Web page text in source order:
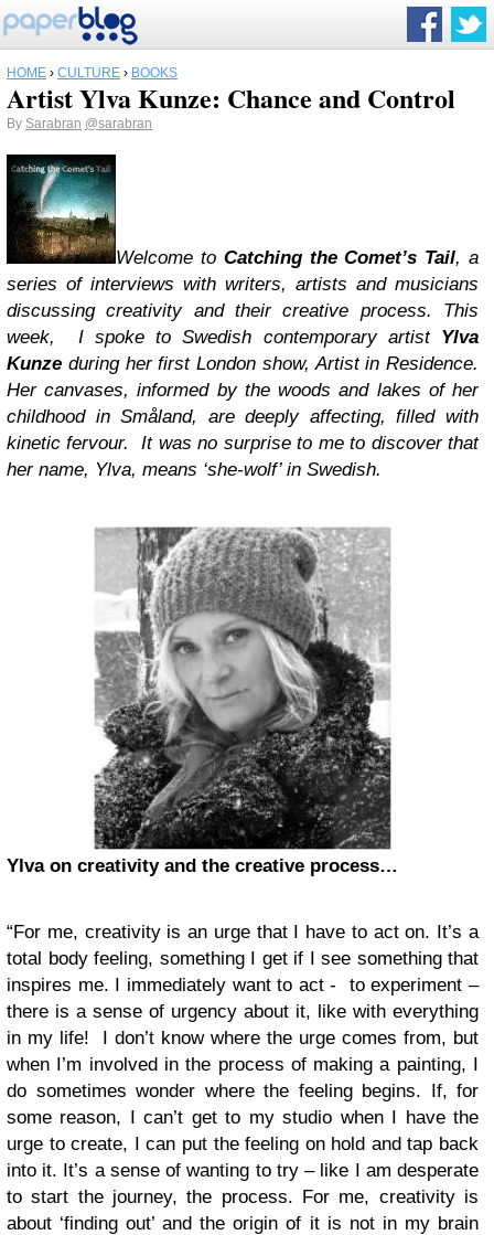
HOME › CULTURE › BOOKS
Artist Ylva Kunze: Chance and Control
By Sarabran @sarabran
Welcome to Catching the Comet’s Tail, a
series of interviews with writers, artists and musicians
discussing creativity and their creative process. This
week, I spoke to Swedish contemporary artist Ylva
Kunze during her first London show, Artist in Residence.
Her canvases, informed by the woods and lakes of her
childhood in Småland, are deeply affecting, filled with
kinetic fervour. It was no surprise to me to discover that
her name, Ylva, means ‘she-wolf’ in Swedish.
Ylva on creativity and the creative process…
“For me, creativity is an urge that I have to act on. It’s a
total body feeling, something I get if I see something that
inspires me. I immediately want to act - to experiment –
there is a sense of urgency about it, like with everything
in my life! I don’t know where the urge comes from, but
when I’m involved in the process of making a painting, I
do sometimes wonder where the feeling begins. If, for
some reason, I can’t get to my studio when I have the
urge to create, I can put the feeling on hold and tap back
into it. It’s a sense of wanting to try – like I am desperate
to start the journey, the process. For me, creativity is
about ‘finding out’ and the origin of it is not in my brain